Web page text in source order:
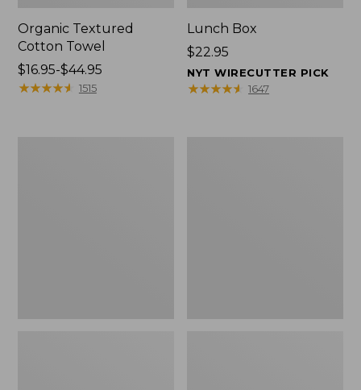
Organic Textured
Cotton Towel
Price
range
$16.95-$44.95
★★★★★
★★★★★ 1515
Lunch Box
Price:
$22.95
$22.95
NYT WIRECUTTER PICK
★★★★★
★★★★★ 1647